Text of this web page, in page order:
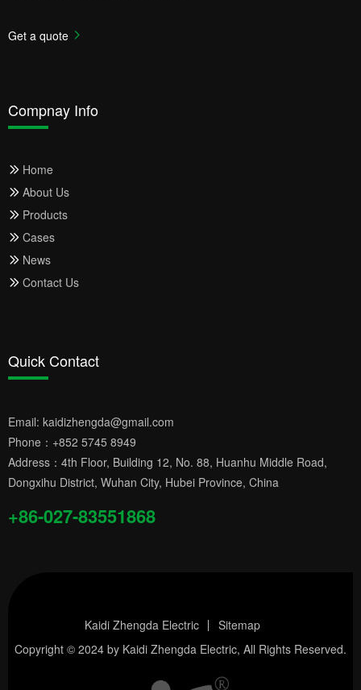
Get a quote
Compnay Info
Home
About Us
Products
Cases
News
Contact Us
Quick Contact
Email: kaidizhengda@gmail.com
Phone： +852 5745 8949
Address：4th Floor, Building 12, No. 88, Huanhu Middle Road,
Dongxihu District, Wuhan City, Hubei Province, China
+86-027-83551868
Kaidi Zhengda Electric
Sitemap
Copyright © 2024 by Kaidi Zhengda Electric, All Rights Reserved.